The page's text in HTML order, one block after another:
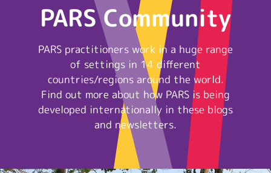
PARS Community
PARS practitioners work in a huge range
of settings in 14 different
countries/regions around the world.
Find out more about how PARS is being
developed internationally in these blogs
and newsletters.